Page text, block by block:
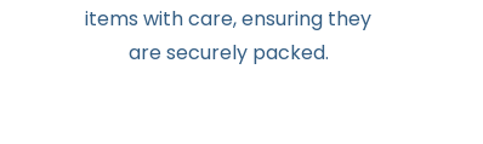
items with care, ensuring they
are securely packed.